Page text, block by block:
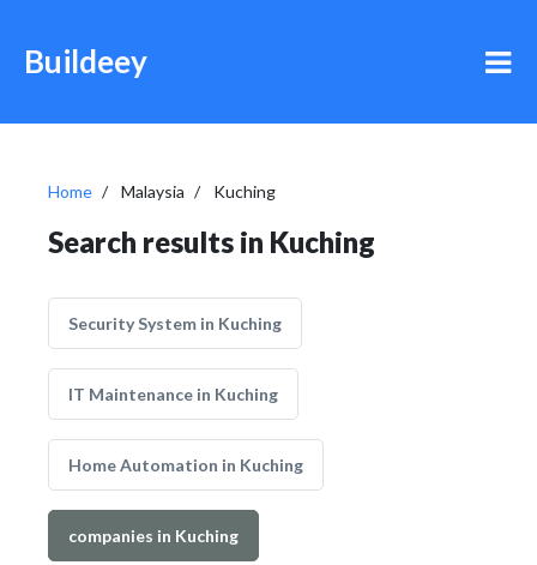
Buildeey
Home Malaysia Kuching
Search results in Kuching
Security System in Kuching
IT Maintenance in Kuching
Home Automation in Kuching
companies in Kuching